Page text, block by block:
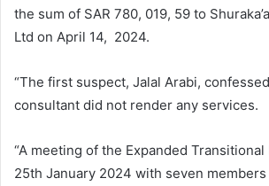
the sum of SAR 780, 019, 59 to
Ltd on April 14, 2024.
“The first suspect, Jalal Arabi,
consultant did not render any services.
“A meeting of the Expanded
25th January 2024 with seven members